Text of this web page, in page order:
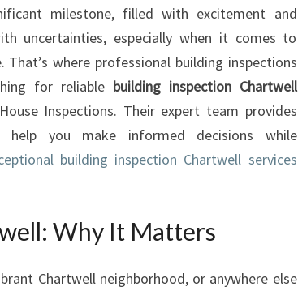
I
N
G
N
S
P
E
O
C
milestone, filled with excitement and
uncertainties, especially when it comes to
where professional building inspections
for reliable building inspection Chartwell
Inspections. Their expert team provides
help you make informed decisions while
building inspection Chartwell services
Why It Matters
Chartwell neighborhood, or anywhere else